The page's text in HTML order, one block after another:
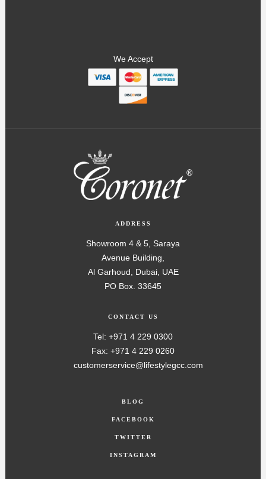
We Accept
ADDRESS
Showroom 4 & 5, Saraya
Avenue Building,
Al Garhoud, Dubai, UAE
PO Box. 33645
CONTACT US
Tel: +971 4 229 0300
Fax: +971 4 229 0260
customerservice@lifestylegcc.com
BLOG
FACEBOOK
TWITTER
INSTAGRAM